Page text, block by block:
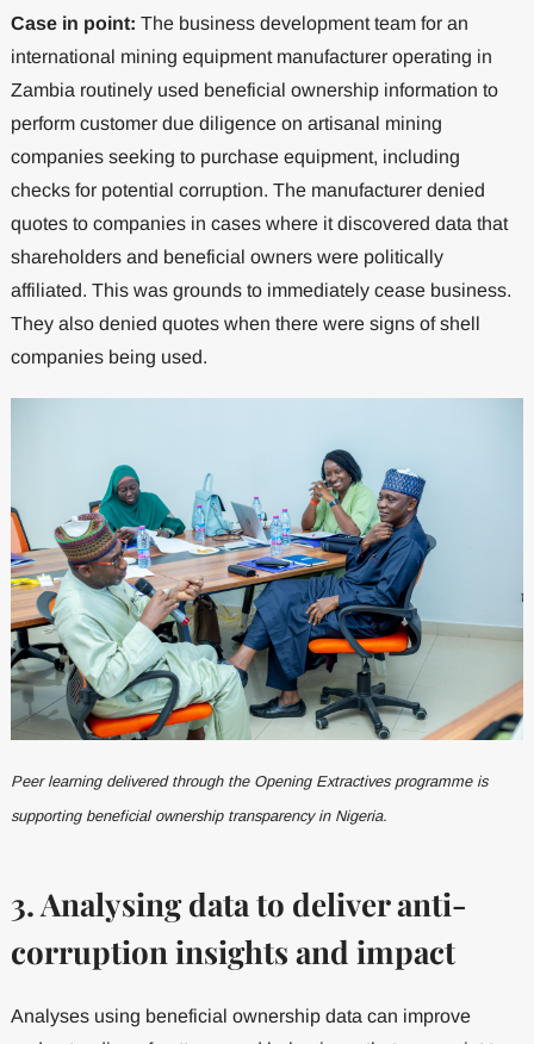
Case in point: The business development team for an
international mining equipment manufacturer operating in
Zambia routinely used beneficial ownership information to
perform customer due diligence on artisanal mining
companies seeking to purchase equipment, including
checks for potential corruption. The manufacturer denied
quotes to companies in cases where it discovered data that
shareholders and beneficial owners were politically
affiliated. This was grounds to immediately cease business.
They also denied quotes when there were signs of shell
companies being used.
Peer learning delivered through the Opening Extractives programme is
supporting beneficial ownership transparency in Nigeria.
3. Analysing data to deliver anti-
corruption insights and impact
Analyses using beneficial ownership data can improve